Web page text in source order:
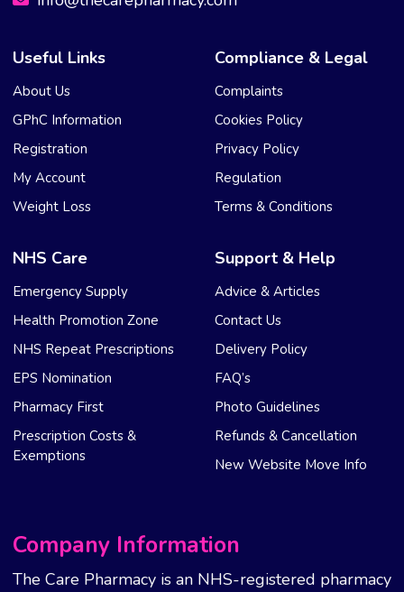
Useful Links
About Us
GPhC Information
Registration
My Account
Weight Loss
Compliance & Legal
Complaints
Cookies Policy
Privacy Policy
Regulation
Terms & Conditions
NHS Care
Emergency Supply
Health Promotion Zone
NHS Repeat Prescriptions
EPS Nomination
Pharmacy First
Prescription Costs &
Exemptions
Support & Help
Advice & Articles
Contact Us
Delivery Policy
FAQ’s
Photo Guidelines
Refunds & Cancellation
New Website Move Info
Company Information
The Care Pharmacy is an NHS-registered pharmacy